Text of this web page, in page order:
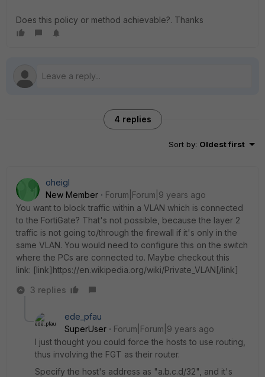
Does this policy or method achievable?. Thanks
4 replies
Sort by: Oldest first
oheigl
New Member
Forum|Forum|9 years ago
You want to block traffic within a VLAN which is connected
to the FortiGate? That's not possible, because the layer 2
traffic is not going to/through the firewall if it's only in the
same VLAN. You would need to configure this on the switch
where the PCs are connected to. Maybe checkout this
link: [link]https://en.wikipedia.org/wiki/Private_VLAN[/link]
3 replies
ede_pfau
SuperUser
Forum|Forum|9 years ago
I just thought you could force the hosts to use routing,
thus involving the FGT as their router.
Specify the host's address as "a.b.c.d/32", and it's